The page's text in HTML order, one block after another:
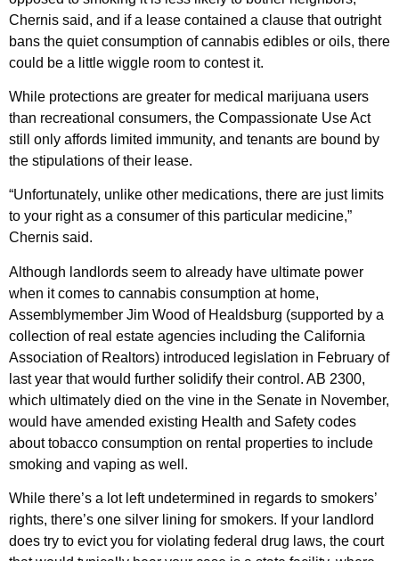
Chernis said, and if a lease contained a clause that outright
bans the quiet consumption of cannabis edibles or oils, there
could be a little wiggle room to contest it.
While protections are greater for medical marijuana users
than recreational consumers, the Compassionate Use Act
still only affords limited immunity, and tenants are bound by
the stipulations of their lease.
“Unfortunately, unlike other medications, there are just limits
to your right as a consumer of this particular medicine,”
Chernis said.
Although landlords seem to already have ultimate power
when it comes to cannabis consumption at home,
Assemblymember Jim Wood of Healdsburg (supported by a
collection of real estate agencies including the California
Association of Realtors) introduced legislation in February of
last year that would further solidify their control. AB 2300,
which ultimately died on the vine in the Senate in November,
would have amended existing Health and Safety codes
about tobacco consumption on rental properties to include
smoking and vaping as well.
While there’s a lot left undetermined in regards to smokers’
rights, there’s one silver lining for smokers. If your landlord
does try to evict you for violating federal drug laws, the court